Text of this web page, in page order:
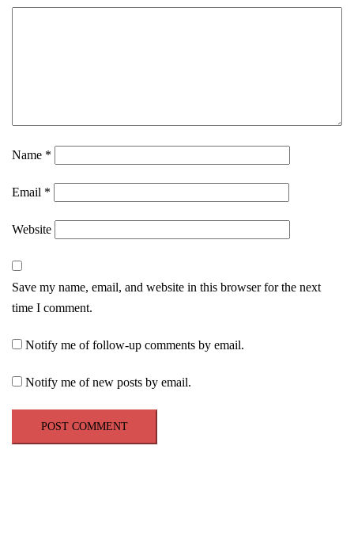
Name *
Email *
Website
Save my name, email, and website in this browser for the next
time I comment.
Notify me of follow-up comments by email.
Notify me of new posts by email.